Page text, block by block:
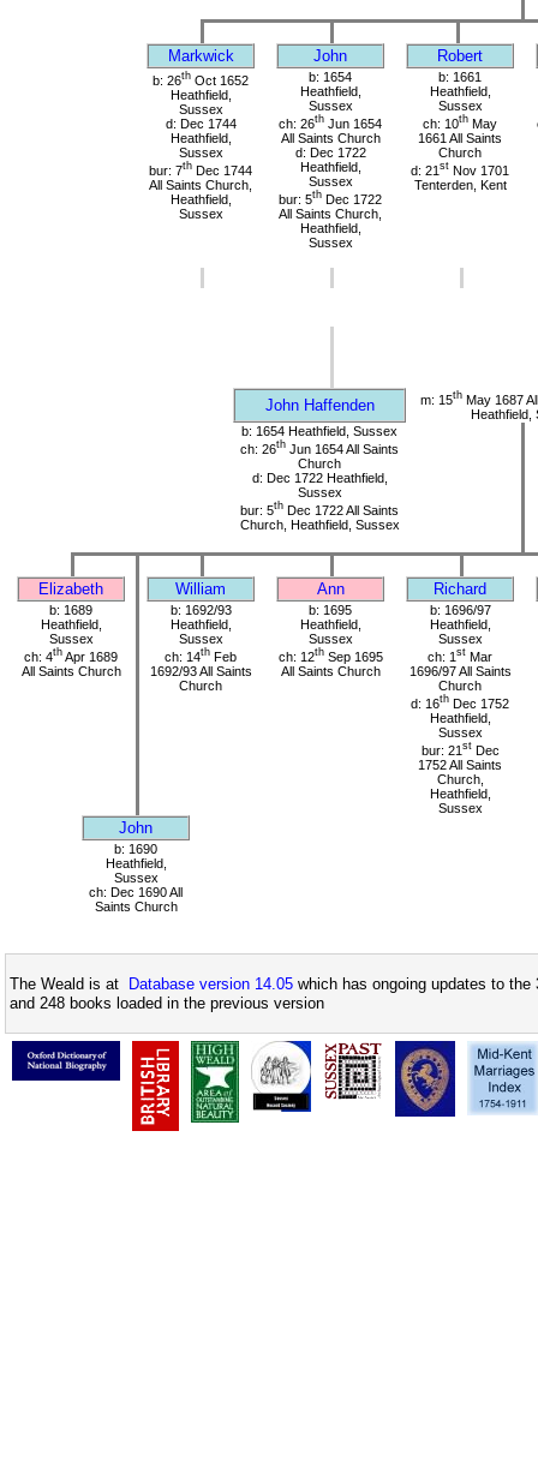
Markwick John Robert
b: 26th Oct 1652
Heathfield,
Sussex
d: Dec 1744
Heathfield,
Sussex
bur: 7th Dec 1744
All Saints Church,
Heathfield,
Sussex
b: 1654
Heathfield,
Sussex
ch: 26th Jun 1654
All Saints Church
d: Dec 1722
Heathfield,
Sussex
bur: 5th Dec 1722
All Saints Church,
Heathfield,
Sussex
b: 1661
Heathfield,
Sussex
ch: 10th May
1661 All Saints
Church
d: 21 st Nov 1701
Tenterden, Kent
John Haffenden m: 15th May 1687
Heathfield,
b: 1654 Heathfield, Sussex
ch: 26th Jun 1654 All Saints
Church
d: Dec 1722 Heathfield,
Sussex
bur: 5th Dec 1722 All Saints
Church, Heathfield, Sussex
Elizabeth William Ann Richard
b: 1689
Heathfield,
Sussex
ch: 4th Apr 1689
All Saints Church
b: 1692/93
Heathfield,
Sussex
ch: 14th Feb
1692/93 All Saints
Church
b: 1695
Heathfield,
Sussex
ch: 12thSep 1695
All Saints Church
b: 1696/97
Heathfield,
Sussex
ch: 1 st Mar
1696/97 All Saints
Church
d: 16th Dec 1752
Heathfield,
Sussex
bur: 21 stDec
1752 All Saints
Church,
Heathfield,
Sussex
John
b: 1690
Heathfield,
Sussex
ch: Dec 1690 All
Saints Church
The Weald is at Database version 14.05 which has ongoing updates to
and 248 books loaded in the previous version